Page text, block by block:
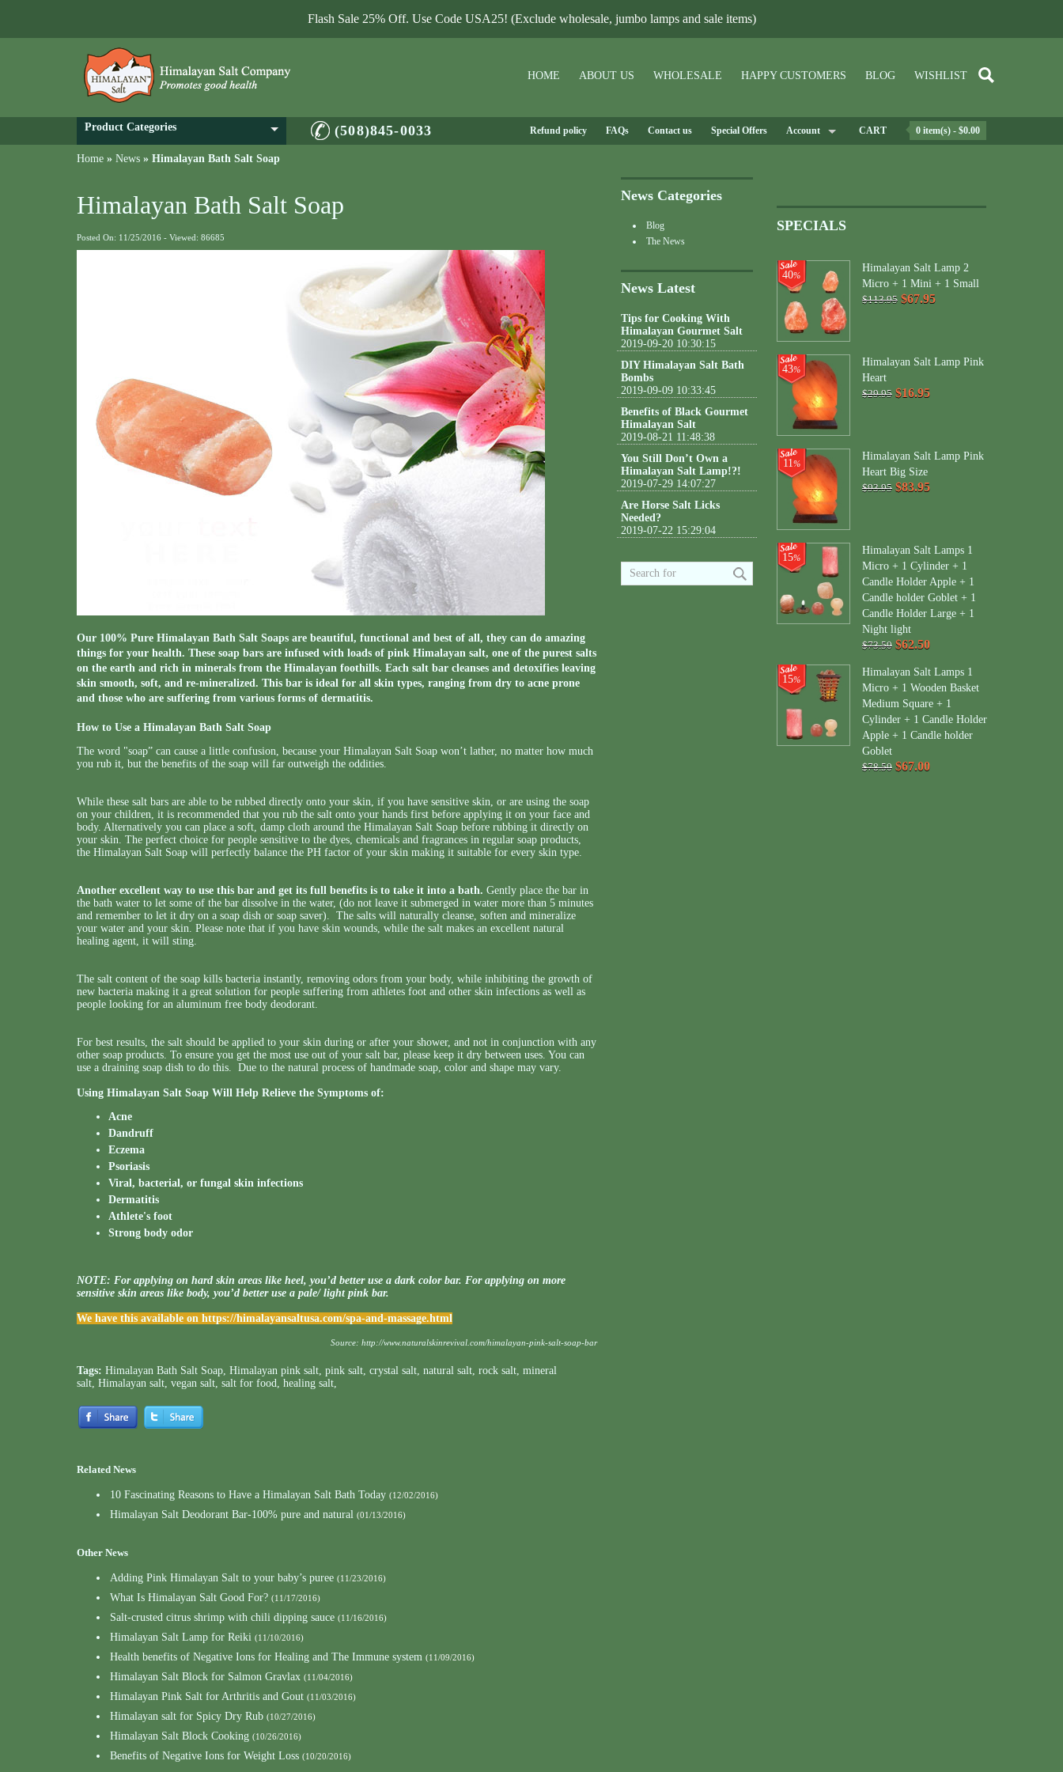
Flash Sale 25% Off. Use Code USA25! (Exclude wholesale, jumbo lamps and sale items)
HOME ABOUT US WHOLESALE HAPPY CUSTOMERS BLOG WISHLIST
Product Categories (508)845-0033 Refund policy FAQs Contact us Special Offers Account CART 0 item(s) - $0.00
Home » News » Himalayan Bath Salt Soap
Himalayan Bath Salt Soap
Posted On: 11/25/2016 - Viewed: 86685
Our 100% Pure Himalayan Bath Salt Soaps are beautiful, functional and best of all, they can do amazing
things for your health. These soap bars are infused with loads of pink Himalayan salt, one of the purest salts
on the earth and rich in minerals from the Himalayan foothills. Each salt bar cleanses and detoxifies leaving
skin smooth, soft, and re-mineralized. This bar is ideal for all skin types, ranging from dry to acne prone
and those who are suffering from various forms of dermatitis.
How to Use a Himalayan Bath Salt Soap
The word "soap” can cause a little confusion, because your Himalayan Salt Soap won’t lather, no matter how much
you rub it, but the benefits of the soap will far outweigh the oddities.
While these salt bars are able to be rubbed directly onto your skin, if you have sensitive skin, or are using the soap
on your children, it is recommended that you rub the salt onto your hands first before applying it on your face and
body. Alternatively you can place a soft, damp cloth around the Himalayan Salt Soap before rubbing it directly on
your skin. The perfect choice for people sensitive to the dyes, chemicals and fragrances in regular soap products,
the Himalayan Salt Soap will perfectly balance the PH factor of your skin making it suitable for every skin type.
Another excellent way to use this bar and get its full benefits is to take it into a bath. Gently place the bar in
the bath water to let some of the bar dissolve in the water, (do not leave it submerged in water more than 5 minutes
and remember to let it dry on a soap dish or soap saver). The salts will naturally cleanse, soften and mineralize
your water and your skin. Please note that if you have skin wounds, while the salt makes an excellent natural
healing agent, it will sting.
The salt content of the soap kills bacteria instantly, removing odors from your body, while inhibiting the growth of
new bacteria making it a great solution for people suffering from athletes foot and other skin infections as well as
people looking for an aluminum free body deodorant.
For best results, the salt should be applied to your skin during or after your shower, and not in conjunction with any
other soap products. To ensure you get the most use out of your salt bar, please keep it dry between uses. You can
use a draining soap dish to do this. Due to the natural process of handmade soap, color and shape may vary.
Using Himalayan Salt Soap Will Help Relieve the Symptoms of:
Acne
Dandruff
Eczema
Psoriasis
Viral, bacterial, or fungal skin infections
Dermatitis
Athlete's foot
Strong body odor
NOTE: For applying on hard skin areas like heel, you’d better use a dark color bar. For applying on more
sensitive skin areas like body, you’d better use a pale/ light pink bar.
We have this available on https://himalayansaltusa.com/spa-and-massage.html
Source:http://www.naturalskinrevival.com/himalayan-pink-salt-soap-bar
Tags: Himalayan Bath Salt Soap, Himalayan pink salt, pink salt, crystal salt, natural salt, rock salt, mineral
salt, Himalayan salt, vegan salt, salt for food, healing salt,
Related News
10 Fascinating Reasons to Have a Himalayan Salt Bath Today (12/02/2016)
Himalayan Salt Deodorant Bar-100% pure and natural (01/13/2016)
Other News
Adding Pink Himalayan Salt to your baby’s puree (11/23/2016)
What Is Himalayan Salt Good For? (11/17/2016)
Salt-crusted citrus shrimp with chili dipping sauce (11/16/2016)
Himalayan Salt Lamp for Reiki (11/10/2016)
Health benefits of Negative Ions for Healing and The Immune system (11/09/2016)
Himalayan Salt Block for Salmon Gravlax (11/04/2016)
Himalayan Pink Salt for Arthritis and Gout (11/03/2016)
Himalayan salt for Spicy Dry Rub (10/27/2016)
Himalayan Salt Block Cooking (10/26/2016)
Benefits of Negative Ions for Weight Loss (10/20/2016)
News Categories
Blog
The News
News Latest
Tips for Cooking With
Himalayan Gourmet Salt
2019-09-20 10:30:15
DIY Himalayan Salt Bath
Bombs
2019-09-09 10:33:45
Benefits of Black Gourmet
Himalayan Salt
2019-08-21 11:48:38
You Still Don’t Own a
Himalayan Salt Lamp!?!
2019-07-29 14:07:27
Are Horse Salt Licks
Needed?
2019-07-22 15:29:04
SPECIALS
40%
Himalayan Salt Lamp 2
Micro + 1 Mini + 1 Small
$113.95 $67.95
43%
Himalayan Salt Lamp Pink
Heart
$29.95 $16.95
11%
Himalayan Salt Lamp Pink
Heart Big Size
$93.95 $83.95
15%
Himalayan Salt Lamps 1
Micro + 1 Cylinder + 1
Candle Holder Apple + 1
Candle holder Goblet + 1
Candle Holder Large + 1
Night light
$73.50 $62.50
15%
Himalayan Salt Lamps 1
Micro + 1 Wooden Basket
Medium Square + 1
Cylinder + 1 Candle Holder
Apple + 1 Candle holder
Goblet
$78.50 $67.00